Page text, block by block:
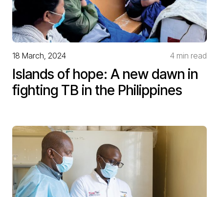
18 March, 2024 4 min read
Islands of hope: A new dawn in
fighting TB in the Philippines